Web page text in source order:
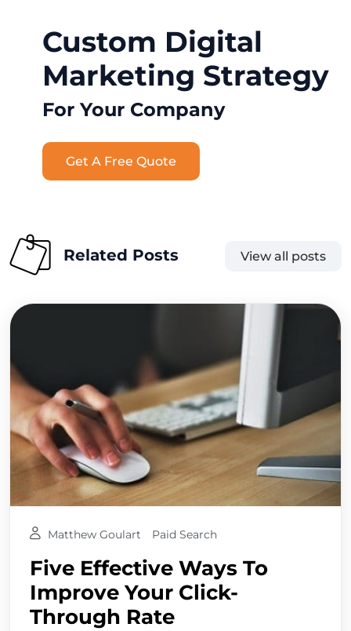
Custom Digital
Marketing Strategy
For Your Company
Get A Free Quote
Related Posts View all posts
Matthew Goulart Paid Search
Five Effective Ways To
Improve Your Click-
Through Rate